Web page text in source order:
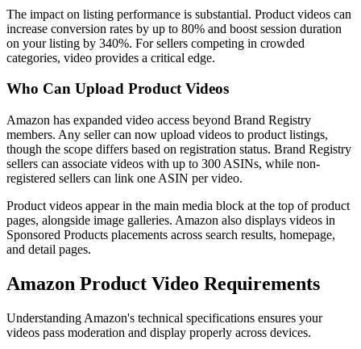
The impact on listing performance is substantial. Product videos can
increase conversion rates by up to 80% and boost session duration
on your listing by 340%. For sellers competing in crowded
categories, video provides a critical edge.
Who Can Upload Product Videos
Amazon has expanded video access beyond Brand Registry
members. Any seller can now upload videos to product listings,
though the scope differs based on registration status. Brand Registry
sellers can associate videos with up to 300 ASINs, while non-
registered sellers can link one ASIN per video.
Product videos appear in the main media block at the top of product
pages, alongside image galleries. Amazon also displays videos in
Sponsored Products placements across search results, homepage,
and detail pages.
Amazon Product Video Requirements
Understanding Amazon's technical specifications ensures your
videos pass moderation and display properly across devices.